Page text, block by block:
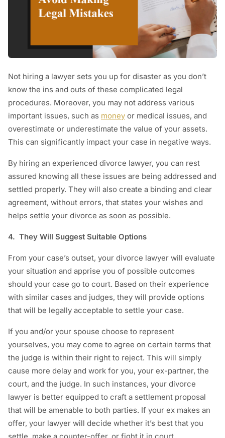
Not hiring a lawyer sets you up for disaster as you don’t
know the ins and outs of these complicated legal
procedures. Moreover, you may not address various
important issues, such as money or medical issues, and
overestimate or underestimate the value of your assets.
This can significantly impact your case in negative ways.
By hiring an experienced divorce lawyer, you can rest
assured knowing all these issues are being addressed and
settled properly. They will also create a binding and clear
agreement, without errors, that states your wishes and
helps settle your divorce as soon as possible.
4. They Will Suggest Suitable Options
From your case’s outset, your divorce lawyer will evaluate
your situation and apprise you of possible outcomes
should your case go to court. Based on their experience
with similar cases and judges, they will provide options
that will be legally acceptable to settle your case.
If you and/or your spouse choose to represent
yourselves, you may come to agree on certain terms that
the judge is within their right to reject. This will simply
cause more delay and work for you, your ex-partner, the
court, and the judge. In such instances, your divorce
lawyer is better equipped to craft a settlement proposal
that will be amenable to both parties. If your ex makes an
offer, your lawyer will decide whether it’s best that you
settle, make a counter-offer, or fight it in court.